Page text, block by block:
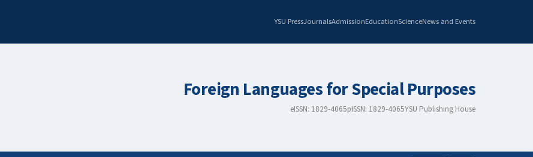
YSU PressJournalsAdmissionEducationScienceNews and Events
Foreign Languages for Special Purposes
eISSN: 1829-4065pISSN: 1829-4065YSU Publishing House